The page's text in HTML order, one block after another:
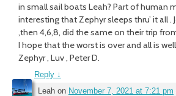
in small sail boats Leah? Part of human
interesting that Zephyr sleeps thru’ it all .
,then 4,6,8, did the same on their trip
I hope that the worst is over and all is well
Zephyr , Luv , Peter D.
Reply ↓
Leah on November 7, 2021 at 7:21 pm